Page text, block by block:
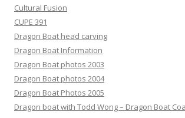
Cultural Fusion
CUPE 391
Dragon Boat head carving
Dragon Boat Information
Dragon Boat photos 2003
Dragon Boat photos 2004
Dragon Boat Photos 2005
Dragon boat with Todd Wong – Dragon Boat